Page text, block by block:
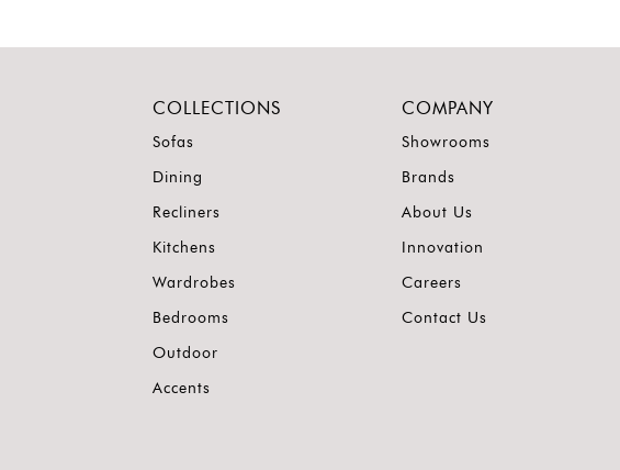
COLLECTIONS
Sofas
Dining
Recliners
Kitchens
Wardrobes
Bedrooms
Outdoor
Accents
COMPANY
Showrooms
Brands
About Us
Innovation
Careers
Contact Us